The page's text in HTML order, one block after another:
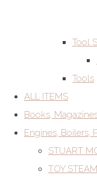
Tool
Tools
ALL ITEMS
Books,
Engines, Boilers,
STUART
TOY